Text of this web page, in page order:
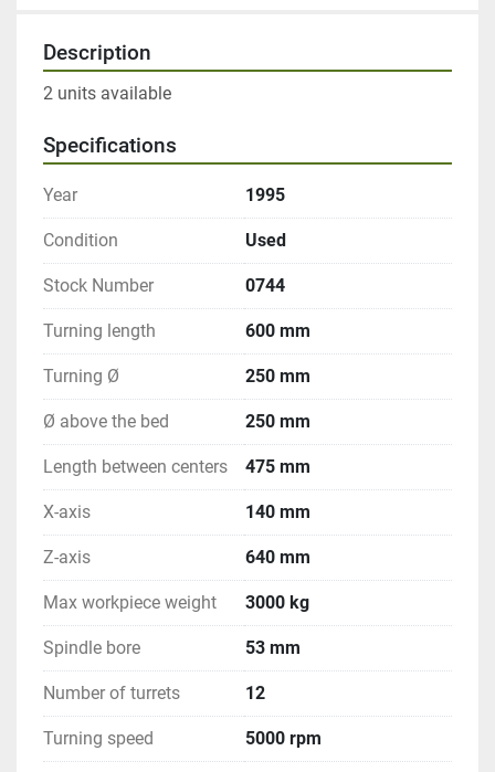
Description
2 units available
Specifications
Year 1995
Condition Used
Stock Number 0744
Turning length 600 mm
Turning Ø 250 mm
Ø above the bed 250 mm
Length between centers 475 mm
X-axis 140 mm
Z-axis 640 mm
Max workpiece weight 3000 kg
Spindle bore 53 mm
Number of turrets 12
Turning speed 5000 rpm